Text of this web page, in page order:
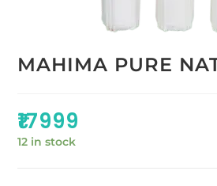
MAHIMA PURE
₹17999
12 in stock